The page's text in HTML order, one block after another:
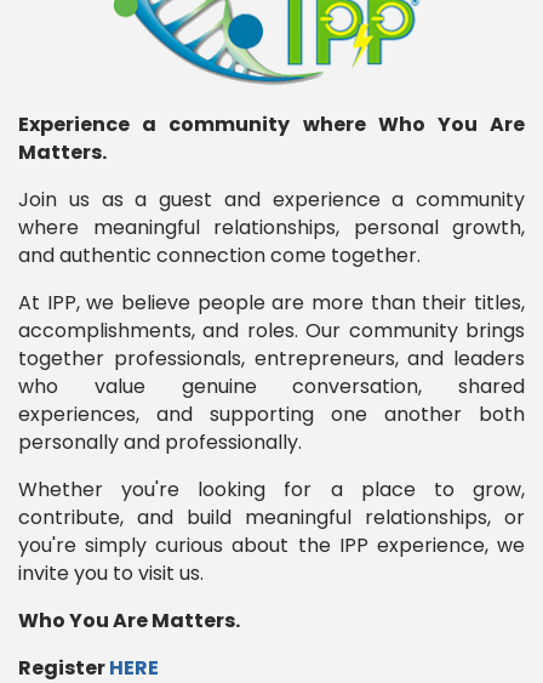
Experience a community where Who You Are
Matters.
Join us as a guest and experience a community
where meaningful relationships, personal growth,
and authentic connection come together.
At IPP, we believe people are more than their titles,
accomplishments, and roles. Our community brings
together professionals, entrepreneurs, and leaders
who value genuine conversation, shared
experiences, and supporting one another both
personally and professionally.
Whether you're looking for a place to grow,
contribute, and build meaningful relationships, or
you're simply curious about the IPP experience, we
invite you to visit us.
Who You Are Matters.
RegisterHERE